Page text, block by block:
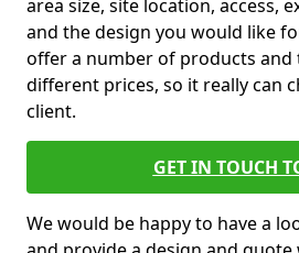
area size, site location, access,
and the design you would like
offer a number of products and
different prices, so it really can
client.
GET IN TOUCH
We would be happy to have a